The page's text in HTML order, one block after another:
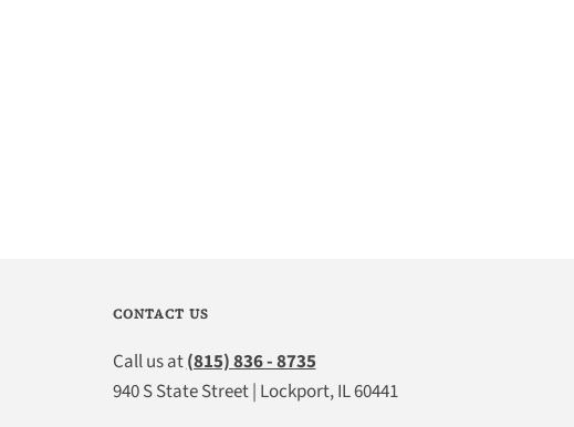
CONTACT US
Call us at(815) 836 - 8735
940 S State Street | Lockport, IL 60441